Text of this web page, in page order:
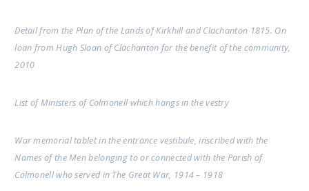
Detail from the Plan of the Lands of Kirkhill and Clachanton 1815. On
loan from Hugh Sloan of Clachanton for the benefit of the community,
2010
List of Ministers of Colmonell which hangs in the vestry
War memorial tablet in the entrance vestibule, inscribed with the
Names of the Men belonging to or connected with the Parish of
Colmonell who served in The Great War, 1914 – 1918